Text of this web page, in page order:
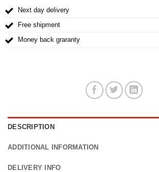
Next day delivery
Free shipment
Money back graranty
DESCRIPTION
ADDITIONAL INFORMATION
DELIVERY INFO